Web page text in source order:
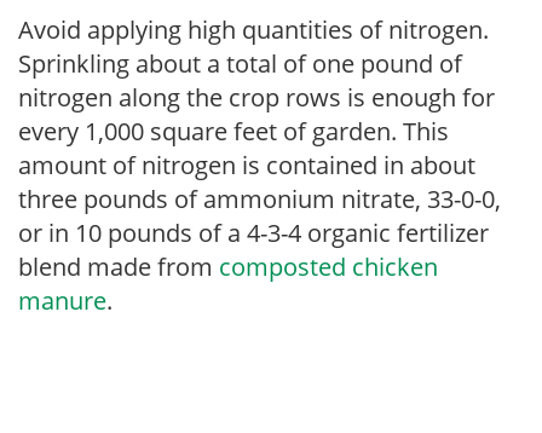
Avoid applying high quantities of nitrogen.
Sprinkling about a total of one pound of
nitrogen along the crop rows is enough for
every 1,000 square feet of garden. This
amount of nitrogen is contained in about
three pounds of ammonium nitrate, 33-0-0,
or in 10 pounds of a 4-3-4 organic fertilizer
blend made from composted chicken
manure.